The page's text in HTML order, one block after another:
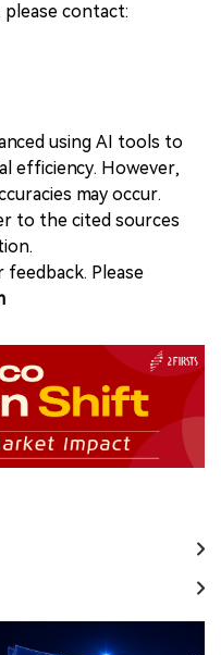
contact:
using AI tools to
efficiency. However,
may occur.
to the cited sources
Please